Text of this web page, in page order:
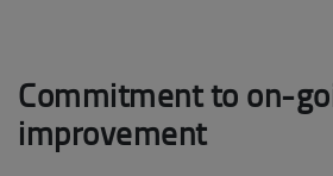
Commitment to on-
improvement